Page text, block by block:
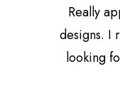
Really
designs. I
looking